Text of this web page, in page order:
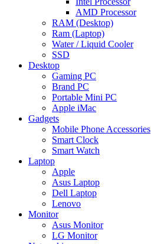
AMD Processor
RAM (Desktop)
Ram (Laptop)
Water / Liquid Cooler
SSD
Desktop
Gaming PC
Brand PC
Portable Mini PC
Apple iMac
Gadgets
Mobile Phone Accessories
Smart Clock
Smart Watch
Laptop
Apple
Asus Laptop
Dell Laptop
Lenovo
Monitor
Asus Monitor
LG Monitor